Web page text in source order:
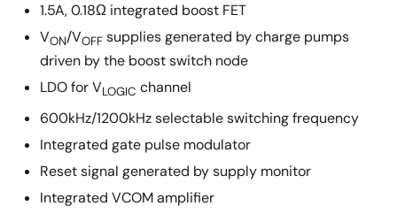
1.5A, 0.18Ω integrated boost FET
VON/VOFF supplies generated by charge pumps
driven by the boost switch node
LDO for VLOGIC channel
600kHz/1200kHz selectable switching frequency
Integrated gate pulse modulator
Reset signal generated by supply monitor
Integrated VCOM amplifier